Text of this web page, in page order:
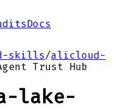
Docs
skills/alicloud-
Trust Hub
lake-